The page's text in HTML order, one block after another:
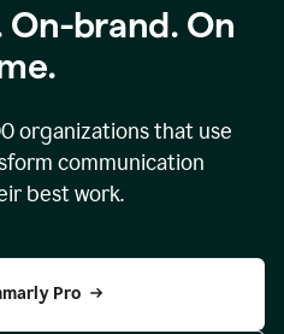
On-brand. On
organizations that use
communication
best work.
Pro